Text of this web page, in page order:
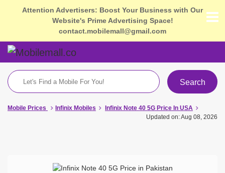
Attention Advertisers: Boost Your Business with Our
Website's Prime Advertising Space!
contact.mobilemall@gmail.com
Search
Mobile Prices Infinix Mobiles
Infinix Note 40 5G Price In USA
Updated on: Aug 08, 2026